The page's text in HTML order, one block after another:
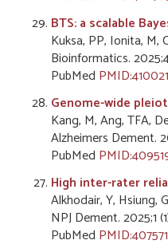
BTS: a scalable
Kuksa, PP, Ionita, M,
Bioinformatics.
PubMed
Genome-wide
Kang, M, Ang, TFA,
Alzheimers Dement.
PubMed
High inter-rater
Alkhodair, Y, Hsiung,
NPJ Dement. 2025;1
PubMed